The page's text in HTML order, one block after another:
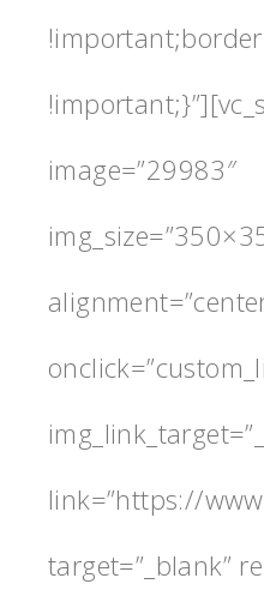
image=”29983″
link=”https://
target=”_blank”